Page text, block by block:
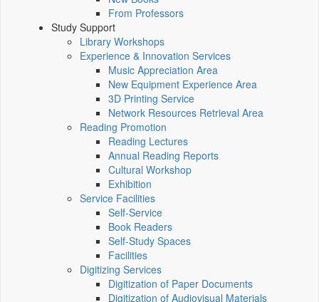
From Professors
Study Support
Library Workshops
Experience & Innovation Services
Music Appreciation Area
New Equipment Experience Area
3D Printing Service
Network Resources Retrieval Area
Reading Promotion
Reading Lectures
Annual Reading Reports
Cultural Workshop
Exhibition
Service Facilities
Self-Service
Book Readers
Self-Study Spaces
Facilities
Digitizing Services
Digitization of Paper Documents
Digitization of Audiovisual Materials